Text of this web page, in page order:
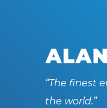
“The finest
the world.”